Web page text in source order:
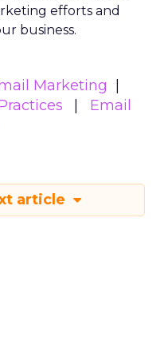
efforts and
business.
Marketing
Email
article